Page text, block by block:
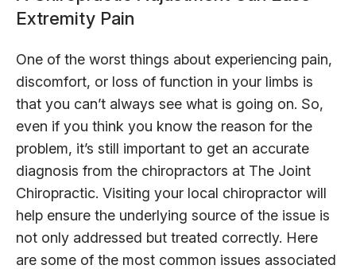
Extremity Pain
One of the worst things about experiencing pain,
discomfort, or loss of function in your limbs is
that you can’t always see what is going on. So,
even if you think you know the reason for the
problem, it’s still important to get an accurate
diagnosis from the chiropractors at The Joint
Chiropractic. Visiting your local chiropractor will
help ensure the underlying source of the issue is
not only addressed but treated correctly. Here
are some of the most common issues associated